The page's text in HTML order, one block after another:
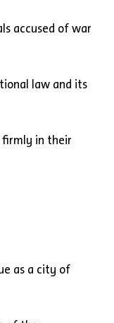
accused of war
law and its
firmly in their
as a city of